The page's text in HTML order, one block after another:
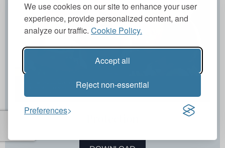
We use cookies on our site to enhance your user
experience, provide personalized content, and
analyze our traffic. Cookie Policy.
Accept all
Reject non-essential
Preferences